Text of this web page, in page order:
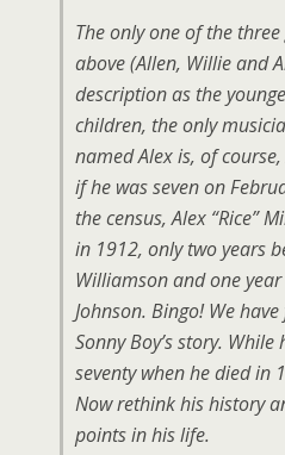
The only one of the
above (Allen, Willie and
description as the
children, the only
named Alex is, of
if he was seven on
the census, Alex “Rice”
in 1912, only two years
Williamson and one
Johnson. Bingo! We
Sonny Boy’s story.
seventy when he died in
Now rethink his history
points in his life.